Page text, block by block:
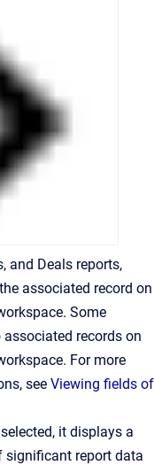
and Deals reports,
associated record on
Some
records on
For more
see Viewing fields of
it displays a
significant report data